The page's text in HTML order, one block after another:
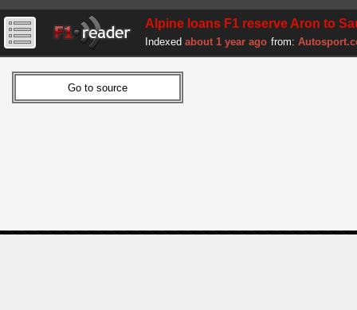
Alpine loans F1 reserve Aron to
Indexed about 1 year ago from: